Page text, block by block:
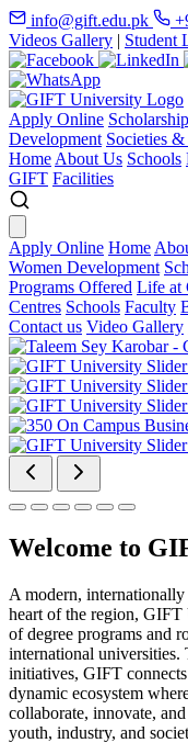
info@gift.edu.pk
Videos Gallery | Student
Apply Online
Development Societies
Home About Us Schools
GIFT Facilities
Apply Online Home
Women Development
Programs Offered Life at
Centres Schools Faculty
Contact us Video Gallery
Welcome to
A modern,
heart of the region,
of degree programs and
international universities.
initiatives, GIFT
dynamic ecosystem
collaborate, innovate,
youth, industry, and